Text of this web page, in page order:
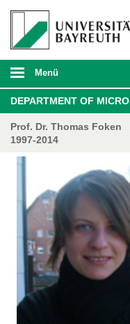
Menü
DEPARTMENT OF
Prof. Dr. Thomas Foken
1997-2014